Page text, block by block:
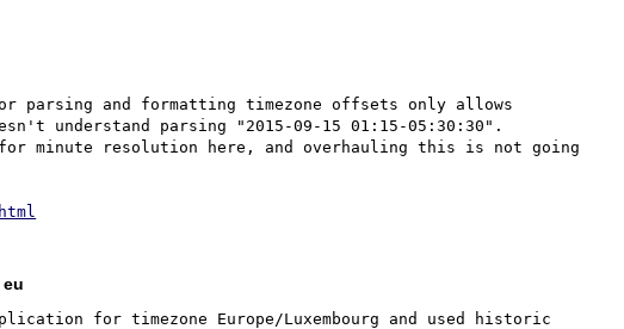
parsing and formatting timezone offsets only allows
understand parsing "2015-09-15 01:15-05:30:30".
minute resolution here, and overhauling this is not going
for timezone Europe/Luxembourg and used historic